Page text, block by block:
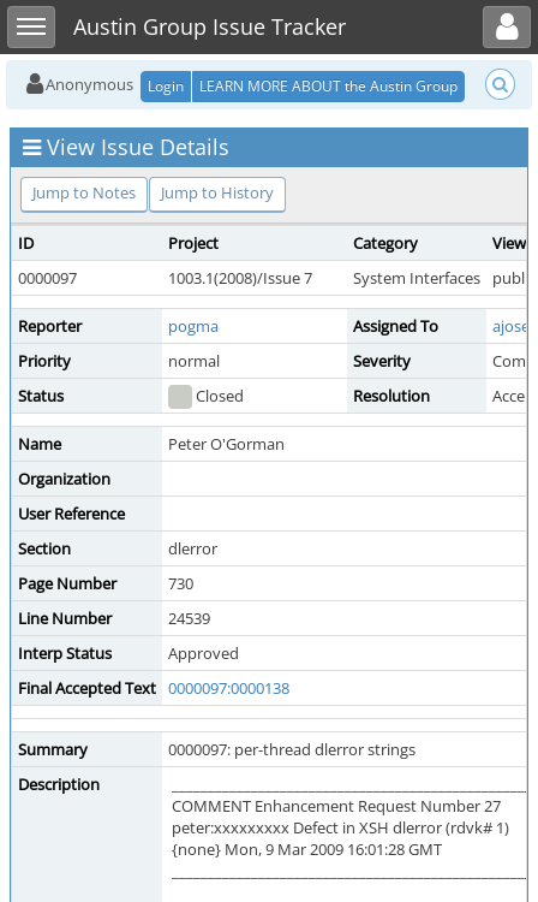
Toggle sidebarAustin Group Issue Tracker
Toggle user menu
Anonymous Login LEARN MORE ABOUT the Austin Group
View Issue Details
Jump to Notes Jump to History
ID Project Category
View
0000097
1003.1(2008)/Issue 7 System Interfaces public
Reporter pogma Assigned To
ajosey
Priority
normal Severity
Status
Closed Resolution
Name
Peter O'Gorman
Organization
User Reference
Section
dlerror
Page Number
730
Line Number
24539
Interp Status
Approved
Final Accepted Text 0000097:0000138
Summary
0000097: per-thread dlerror strings
Description
COMMENT Enhancement Request Number 27
peter:xxxxxxxxx Defect in XSH dlerror (rdvk# 1)
{none} Mon, 9 Mar 2009 16:01:28 GMT